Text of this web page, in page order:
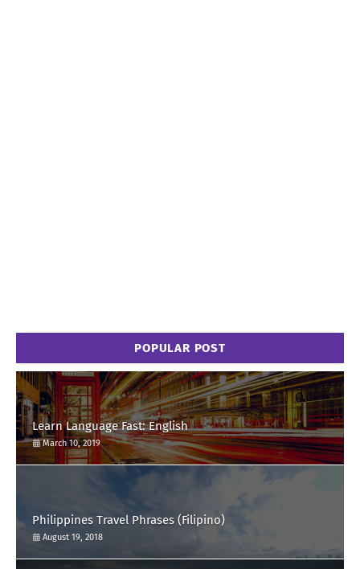
POPULAR POST
Learn Language Fast: English
March 10, 2019
Philippines Travel Phrases (Filipino)
August 19, 2018